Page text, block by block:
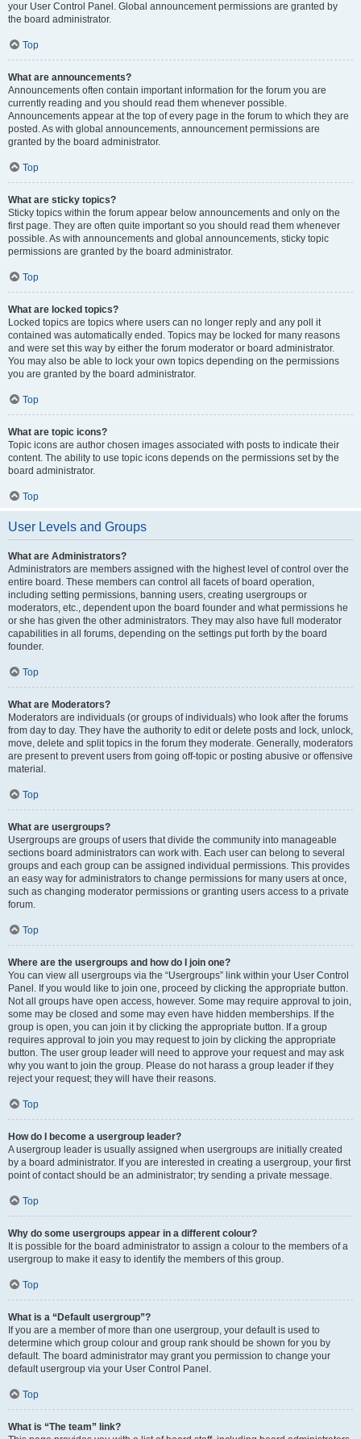
your User Control Panel. Global announcement permissions are granted by
the board administrator.
Top
What are announcements?
Announcements often contain important information for the forum you are
currently reading and you should read them whenever possible.
Announcements appear at the top of every page in the forum to which they are
posted. As with global announcements, announcement permissions are
granted by the board administrator.
Top
What are sticky topics?
Sticky topics within the forum appear below announcements and only on the
first page. They are often quite important so you should read them whenever
possible. As with announcements and global announcements, sticky topic
permissions are granted by the board administrator.
Top
What are locked topics?
Locked topics are topics where users can no longer reply and any poll it
contained was automatically ended. Topics may be locked for many reasons
and were set this way by either the forum moderator or board administrator.
You may also be able to lock your own topics depending on the permissions
you are granted by the board administrator.
Top
What are topic icons?
Topic icons are author chosen images associated with posts to indicate their
content. The ability to use topic icons depends on the permissions set by the
board administrator.
Top
User Levels and Groups
What are Administrators?
Administrators are members assigned with the highest level of control over the
entire board. These members can control all facets of board operation,
including setting permissions, banning users, creating usergroups or
moderators, etc., dependent upon the board founder and what permissions he
or she has given the other administrators. They may also have full moderator
capabilities in all forums, depending on the settings put forth by the board
founder.
Top
What are Moderators?
Moderators are individuals (or groups of individuals) who look after the forums
from day to day. They have the authority to edit or delete posts and lock, unlock,
move, delete and split topics in the forum they moderate. Generally, moderators
are present to prevent users from going off-topic or posting abusive or offensive
material.
Top
What are usergroups?
Usergroups are groups of users that divide the community into manageable
sections board administrators can work with. Each user can belong to several
groups and each group can be assigned individual permissions. This provides
an easy way for administrators to change permissions for many users at once,
such as changing moderator permissions or granting users access to a private
forum.
Top
Where are the usergroups and how do I join one?
You can view all usergroups via the “Usergroups” link within your User Control
Panel. If you would like to join one, proceed by clicking the appropriate button.
Not all groups have open access, however. Some may require approval to join,
some may be closed and some may even have hidden memberships. If the
group is open, you can join it by clicking the appropriate button. If a group
requires approval to join you may request to join by clicking the appropriate
button. The user group leader will need to approve your request and may ask
why you want to join the group. Please do not harass a group leader if they
reject your request; they will have their reasons.
Top
How do I become a usergroup leader?
A usergroup leader is usually assigned when usergroups are initially created
by a board administrator. If you are interested in creating a usergroup, your first
point of contact should be an administrator; try sending a private message.
Top
Why do some usergroups appear in a different colour?
It is possible for the board administrator to assign a colour to the members of a
usergroup to make it easy to identify the members of this group.
Top
What is a “Default usergroup”?
If you are a member of more than one usergroup, your default is used to
determine which group colour and group rank should be shown for you by
default. The board administrator may grant you permission to change your
default usergroup via your User Control Panel.
Top
What is “The team” link?